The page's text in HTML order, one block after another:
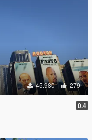
45.980 279
0.4